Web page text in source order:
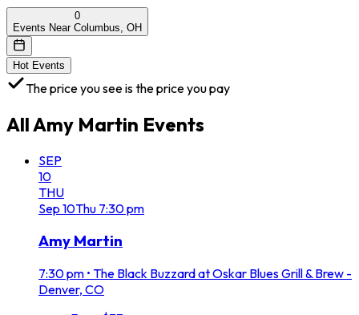
0
Events Near Columbus, OH
Hot Events
The price you see is the price you pay
AllAmy Martin Events
SEP
10
THU
Sep 10Thu 7:30 pm
Amy Martin
7:30 pm • The Black Buzzard at Oskar Blues Grill & Brew -
Denver, CO